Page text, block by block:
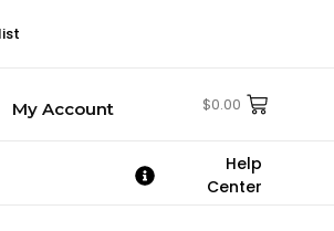
My Account $0.00
Help
Center